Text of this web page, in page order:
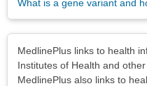
What is a gene variant and
MedlinePlus links to health
Institutes of Health and
MedlinePlus also links to